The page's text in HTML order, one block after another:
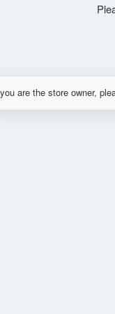
are the store owner,